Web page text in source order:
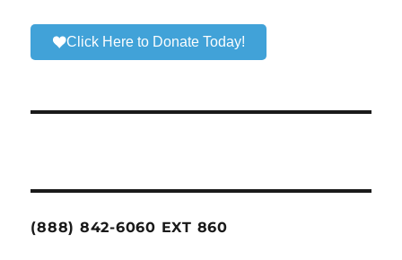
Click Here to Donate Today!
(888) 842-6060 EXT 860